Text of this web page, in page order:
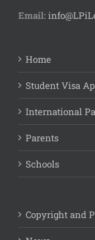
Email:
Home
Student Visa
International
Parents
Schools
Copyright and